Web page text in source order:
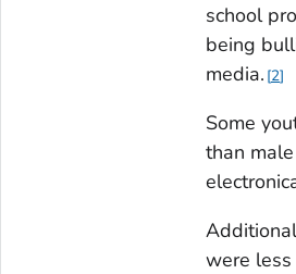
school
being
media. 2
Some
than
were